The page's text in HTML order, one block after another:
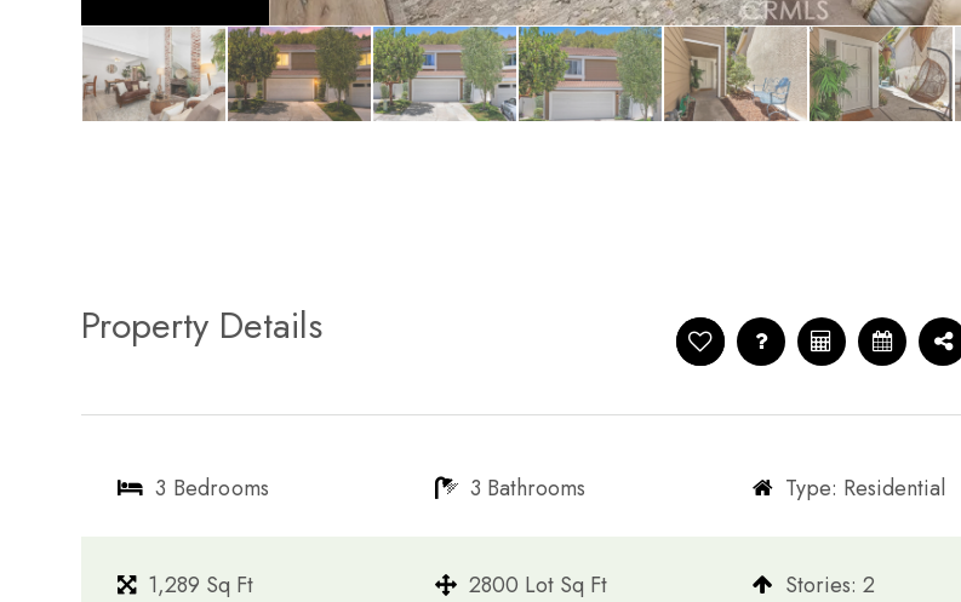
Property Details
3 Bedrooms
1,289 Sq Ft
3 Bathrooms
2800 Lot Sq Ft
Type: Residential
​​​​​​​Stories: 2